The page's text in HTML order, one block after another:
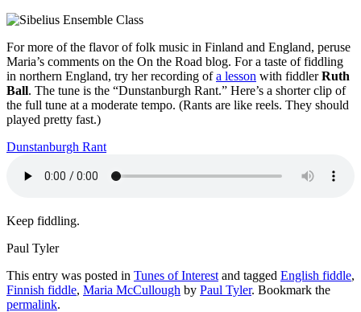
For more of the flavor of folk music in Finland and England, peruse
Maria’s comments on the On the Road blog. For a taste of fiddling
in northern England, try her recording ofa lesson with fiddlerRuth
Ball. The tune is the “Dunstanburgh Rant.” Here’s a shorter clip of
the full tune at a moderate tempo. (Rants are like reels. They should
played pretty fast.)
Dunstanburgh Rant
Keep fiddling.
Paul Tyler
This entry was posted in Tunes of Interest and tagged English fiddle,
Finnish fiddle, Maria McCullough by Paul Tyler. Bookmark the
permalink.